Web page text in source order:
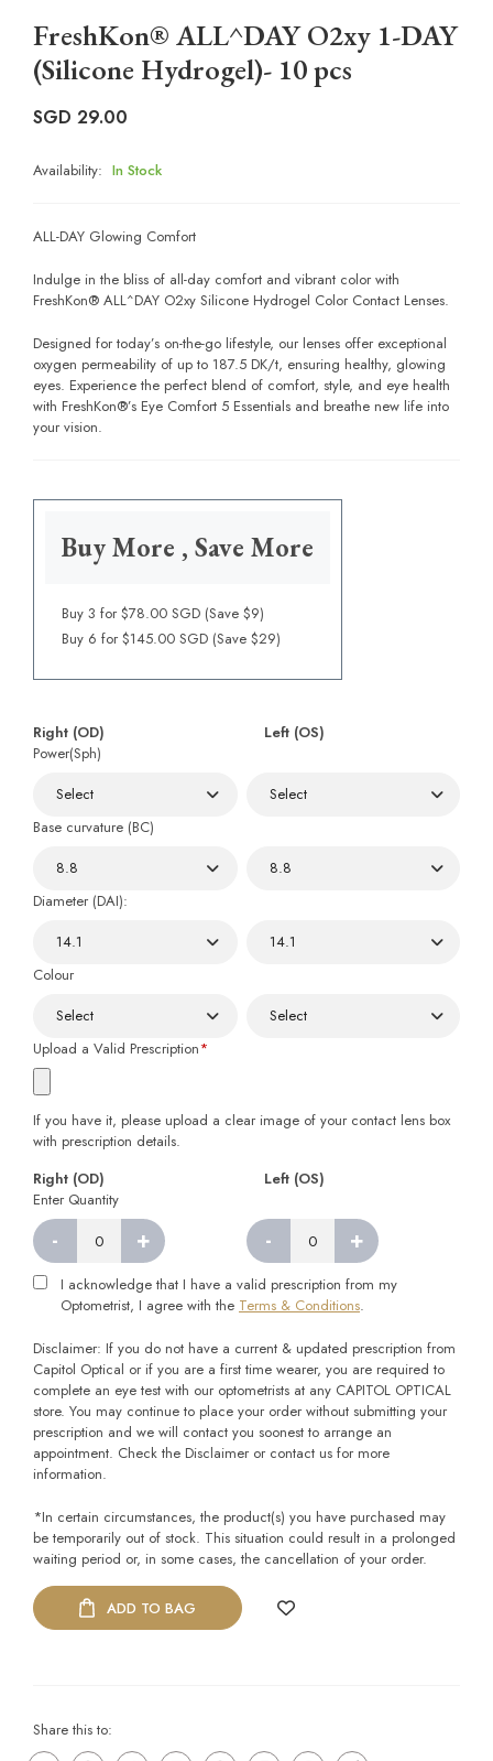
FreshKon® ALL^DAY O2xy 1-DAY
(Silicone Hydrogel)- 10 pcs
SGD 29.00
Availability: In Stock
ALL-DAY Glowing Comfort
Indulge in the bliss of all-day comfort and vibrant color with
FreshKon® ALL^DAY O2xy Silicone Hydrogel Color Contact Lenses.
Designed for today’s on-the-go lifestyle, our lenses offer exceptional
oxygen permeability of up to 187.5 DK/t, ensuring healthy, glowing
eyes. Experience the perfect blend of comfort, style, and eye health
with FreshKon®’s Eye Comfort 5 Essentials and breathe new life into
your vision.
Buy More , Save More
Buy 3 for $78.00 SGD (Save $9)
Buy 6 for $145.00 SGD (Save $29)
Right (OD)
Left (OS)
Power(Sph)
Base curvature (BC)
Diameter (DAI):
Colour
Upload a Valid Prescription*
If you have it, please upload a clear image of your contact lens box
with prescription details.
Right (OD)
Left (OS)
Enter Quantity
-
Right
quantity
+ -
Left
+
I acknowledge that I have a valid prescription from my
Optometrist, I agree with the Terms & Conditions.
Disclaimer: If you do not have a current & updated prescription from
Capitol Optical or if you are a first time wearer, you are required to
complete an eye test with our optometrists at any CAPITOL OPTICAL
store. You may continue to place your order without submitting your
prescription and we will contact you soonest to arrange an
appointment. Check the Disclaimer or contact us for more
information.
*In certain circumstances, the product(s) you have purchased may
be temporarily out of stock. This situation could result in a prolonged
waiting period or, in some cases, the cancellation of your order.
ADD TO BAG
Share this to: